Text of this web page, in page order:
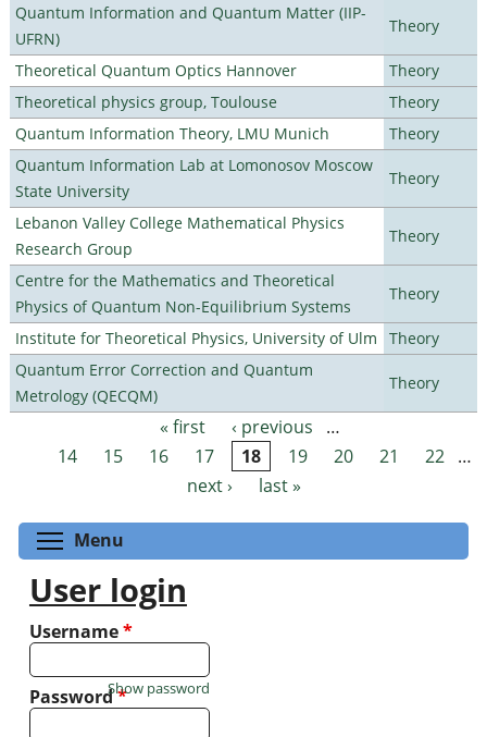
Quantum Information and Quantum Matter (IIP-
UFRN)
Theory
Theoretical Quantum Optics Hannover
Theory
Theoretical physics group, Toulouse
Theory
Quantum Information Theory, LMU Munich
Theory
Quantum Information Lab at Lomonosov Moscow
State University
Theory
Lebanon Valley College Mathematical Physics
Research Group
Theory
Centre for the Mathematics and Theoretical
Physics of Quantum Non-Equilibrium Systems
Theory
Institute for Theoretical Physics, University of Ulm
Theory
Quantum Error Correction and Quantum
Metrology (QECQM)
Theory
Pages « first ‹ previous
…
14
15 16 17 18 19 20 21 22 …
next ›
last »
Menu
User login
Username*
Password*
Show password